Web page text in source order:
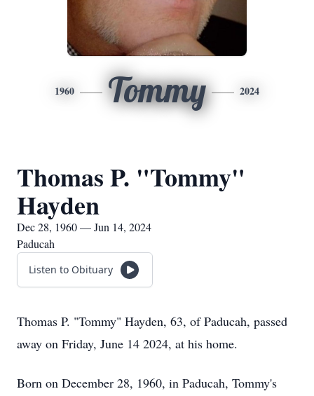
1960 Tommy 2024
Thomas P. "Tommy"
Hayden
Dec 28, 1960 — Jun 14, 2024
Paducah
Listen to Obituary
Thomas P. "Tommy" Hayden, 63, of Paducah, passed
away on Friday, June 14 2024, at his home.
Born on December 28, 1960, in Paducah, Tommy's